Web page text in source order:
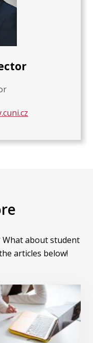
What about student
articles below!